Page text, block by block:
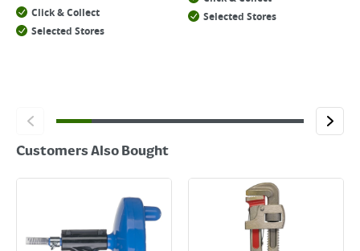
Click & Collect
Selected Stores
Selected Stores
Customers Also Bought